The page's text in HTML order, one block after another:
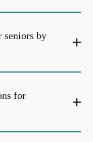
seniors by
for